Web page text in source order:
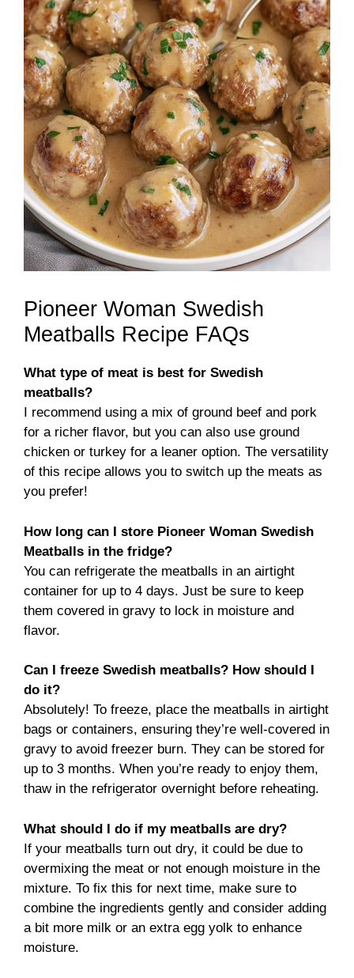
Pioneer Woman Swedish
Meatballs Recipe FAQs
What type of meat is best for Swedish
meatballs?
I recommend using a mix of ground beef and pork
for a richer flavor, but you can also use ground
chicken or turkey for a leaner option. The versatility
of this recipe allows you to switch up the meats as
you prefer!
How long can I store Pioneer Woman Swedish
Meatballs in the fridge?
You can refrigerate the meatballs in an airtight
container for up to 4 days. Just be sure to keep
them covered in gravy to lock in moisture and
flavor.
Can I freeze Swedish meatballs? How should I
do it?
Absolutely! To freeze, place the meatballs in airtight
bags or containers, ensuring they’re well-covered in
gravy to avoid freezer burn. They can be stored for
up to 3 months. When you’re ready to enjoy them,
thaw in the refrigerator overnight before reheating.
What should I do if my meatballs are dry?
If your meatballs turn out dry, it could be due to
overmixing the meat or not enough moisture in the
mixture. To fix this for next time, make sure to
combine the ingredients gently and consider adding
a bit more milk or an extra egg yolk to enhance
moisture.